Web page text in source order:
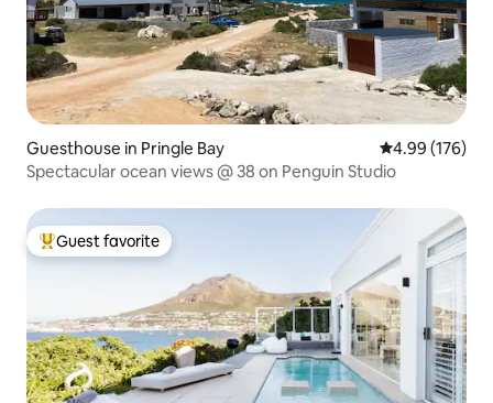
Guesthouse in Pringle Bay 4.99 out of 5
4.99 (176)
Spectacular ocean views @ 38 on Penguin Studio
Top guest favorite
Guest favorite